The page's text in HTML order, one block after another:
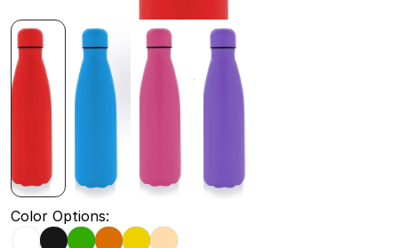
+971 50 691 5866
+971 50 691 5866
Color Options: